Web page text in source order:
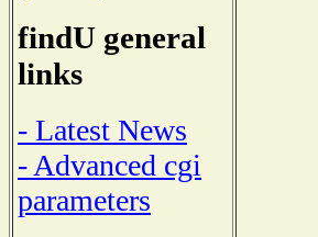
findU general
links
- Latest News
- Advanced cgi
parameters